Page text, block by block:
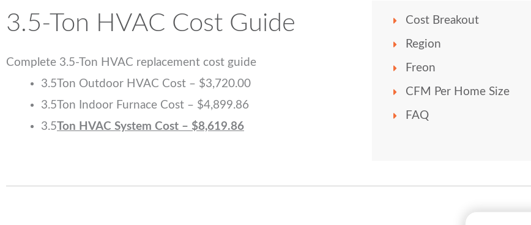
3.5-Ton HVAC Cost Guide
Complete 3.5-Ton HVAC replacement cost guide
3.5 Ton Outdoor HVAC Cost – $3,720.00
3.5 Ton Indoor Furnace Cost – $4,899.86
3.5 Ton HVAC System Cost – $8,619.86
Cost Breakout
Region
Freon
CFM Per Home Size
FAQ